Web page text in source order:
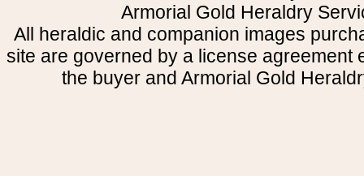
Armorial Gold Heraldry
All heraldic and companion images
site are governed by a license agreement
the buyer and Armorial Gold